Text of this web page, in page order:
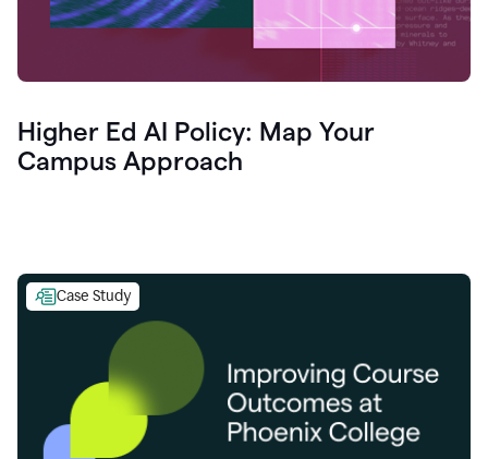
Higher Ed AI Policy: Map Your
Campus Approach
Case Study